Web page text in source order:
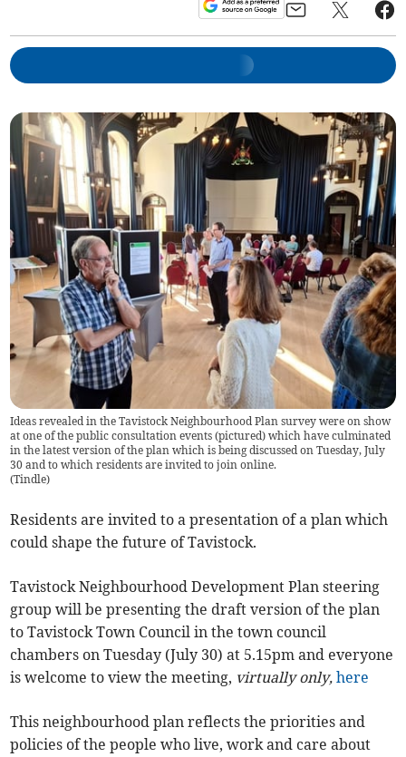
Ideas revealed in the Tavistock Neighbourhood Plan survey were on show
at one of the public consultation events (pictured) which have culminated
in the latest version of the plan which is being discussed on Tuesday, July
30 and to which residents are invited to join online.
(Tindle)
Residents are invited to a presentation of a plan which
could shape the future of Tavistock.
Tavistock Neighbourhood Development Plan steering
group will be presenting the draft version of the plan
to Tavistock Town Council in the town council
chambers on Tuesday (July 30) at 5.15pm and everyone
is welcome to view the meeting, virtually only,here
This neighbourhood plan reflects the priorities and
policies of the people who live, work and care about